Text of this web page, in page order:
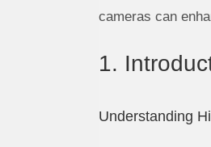
cameras can
1.
Understanding